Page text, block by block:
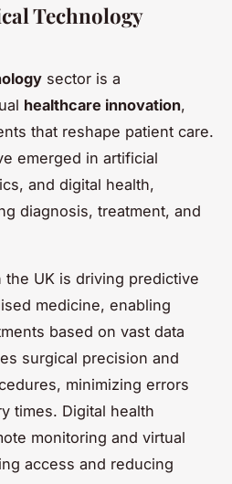
Technology
sector is a
healthcare innovation,
that reshape patient care.
emerged in artificial
and digital health,
diagnosis, treatment, and
UK is driving predictive
medicine, enabling
based on vast data
surgical precision and
minimizing errors
times. Digital health
monitoring and virtual
access and reducing